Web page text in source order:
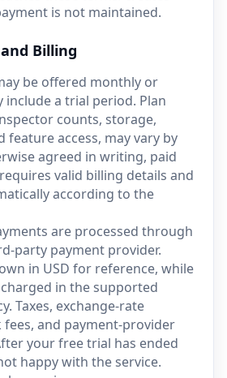
is not maintained.
Billing
be offered monthly or
include a trial period. Plan
counts, storage,
feature access, may vary by
agreed in writing, paid
valid billing details and
according to the
are processed through
party payment provider.
in USD for reference, while
in the supported
Taxes, exchange-rate
fees, and payment-provider
your free trial has ended
happy with the service.